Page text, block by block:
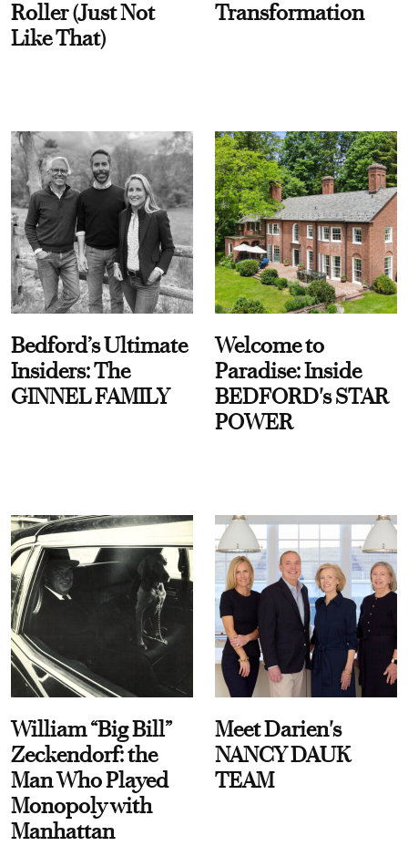
Roller (Just Not
Like That)
Transformation
Bedford’s Ultimate
Insiders: The
GINNEL FAMILY
Welcome to
Paradise: Inside
BEDFORD's STAR
POWER
William “Big Bill”
Zeckendorf: the
Man Who Played
Monopoly with
Manhattan
Meet Darien's
NANCY DAUK
TEAM